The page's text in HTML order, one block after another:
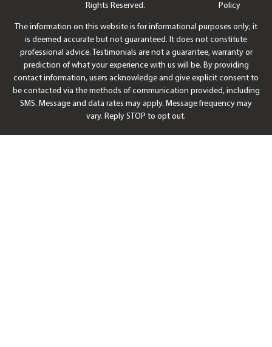
Rights Reserved.
Policy
The information on this website is for informational purposes only; it
is deemed accurate but not guaranteed. It does not constitute
professional advice. Testimonials are not a guarantee, warranty or
prediction of what your experience with us will be. By providing
contact information, users acknowledge and give explicit consent to
be contacted via the methods of communication provided, including
SMS. Message and data rates may apply. Message frequency may
vary. Reply STOP to opt out.